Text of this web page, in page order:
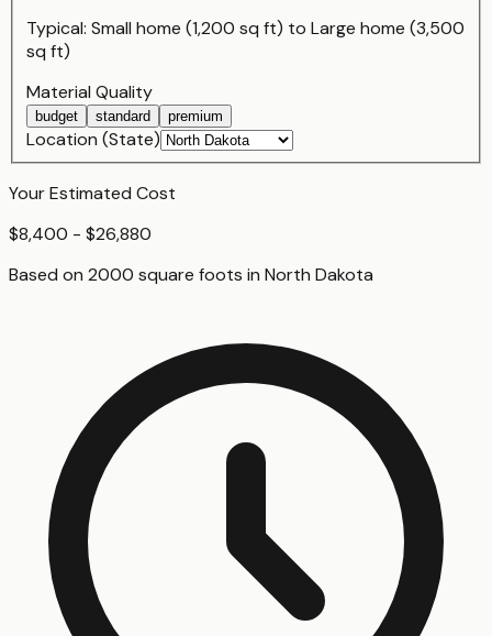
Typical: Small home (1,200 sq ft) to Large home (3,500
sq ft)
Material Quality
budget standard premium
Location (State)
Your Estimated Cost
$8,400 - $26,880
Based on 2000 square foots in North Dakota